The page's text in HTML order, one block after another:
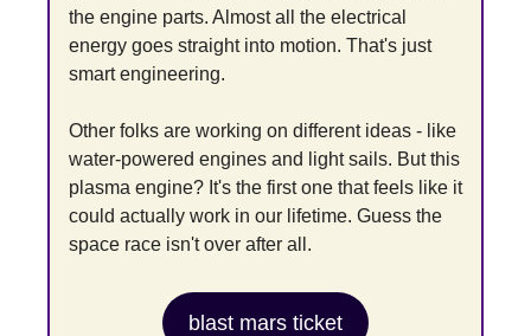
the engine parts. Almost all the electrical
energy goes straight into motion. That's just
smart engineering.
Other folks are working on different ideas - like
water-powered engines and light sails. But this
plasma engine? It's the first one that feels like it
could actually work in our lifetime. Guess the
space race isn't over after all.
blast mars ticket